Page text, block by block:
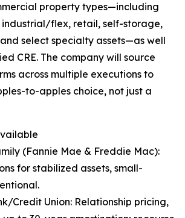
property types—including
industrial/flex, retail, self-storage,
select specialty assets—as well
CRE. The company will source
across multiple executions to
to-apples choice, not just a
(Fannie Mae & Freddie Mac):
for stabilized assets, small-
Credit Union: Relationship pricing,